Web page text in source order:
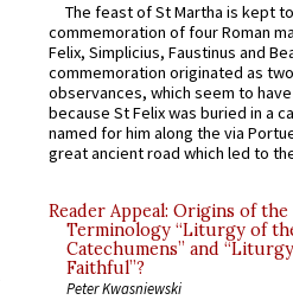
The feast of St Martha is kept
commemoration of four Roman
Felix, Simplicius, Faustinus and
commemoration originated as
observances, which seem to
because St Felix was buried in a
named for him along the via
great ancient road which led to
Reader Appeal: Origins of the
Terminology “Liturgy of
Catechumens” and
Faithful”?
Peter Kwasniewski